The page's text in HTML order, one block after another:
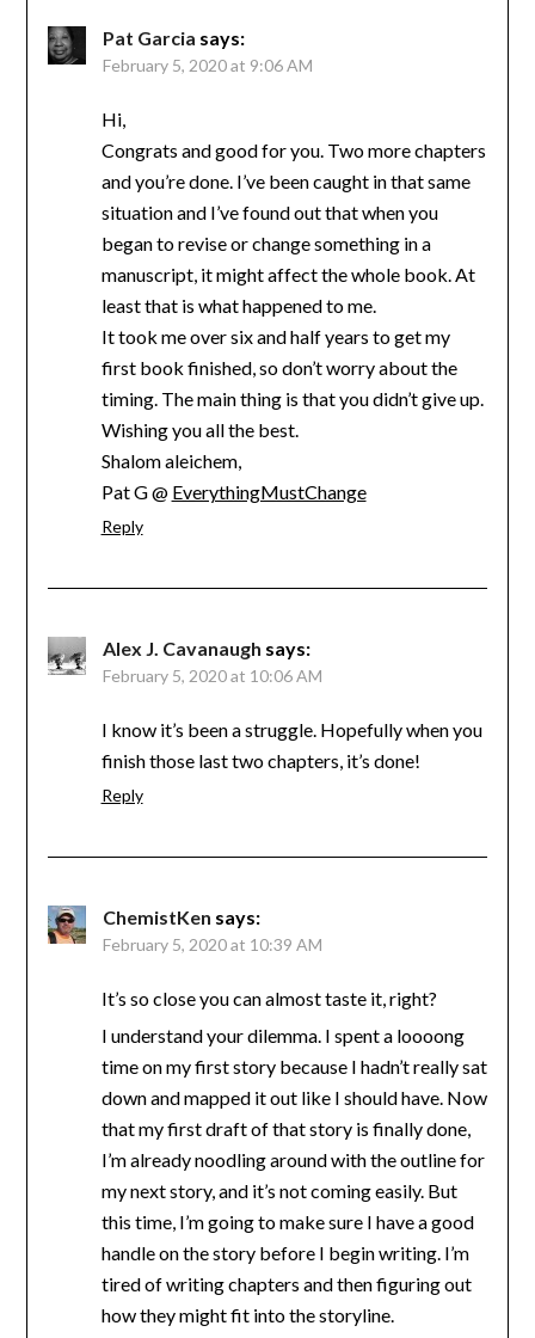
Pat Garcia says:
February 5, 2020 at 9:06 AM
Hi,
Congrats and good for you. Two more chapters
and you’re done. I’ve been caught in that same
situation and I’ve found out that when you
began to revise or change something in a
manuscript, it might affect the whole book. At
least that is what happened to me.
It took me over six and half years to get my
first book finished, so don’t worry about the
timing. The main thing is that you didn’t give up.
Wishing you all the best.
Shalom aleichem,
Pat G @ EverythingMustChange
Reply
Alex J. Cavanaugh says:
February 5, 2020 at 10:06 AM
I know it’s been a struggle. Hopefully when you
finish those last two chapters, it’s done!
Reply
ChemistKen says:
February 5, 2020 at 10:39 AM
It’s so close you can almost taste it, right?
I understand your dilemma. I spent a loooong
time on my first story because I hadn’t really sat
down and mapped it out like I should have. Now
that my first draft of that story is finally done,
I’m already noodling around with the outline for
my next story, and it’s not coming easily. But
this time, I’m going to make sure I have a good
handle on the story before I begin writing. I’m
tired of writing chapters and then figuring out
how they might fit into the storyline.